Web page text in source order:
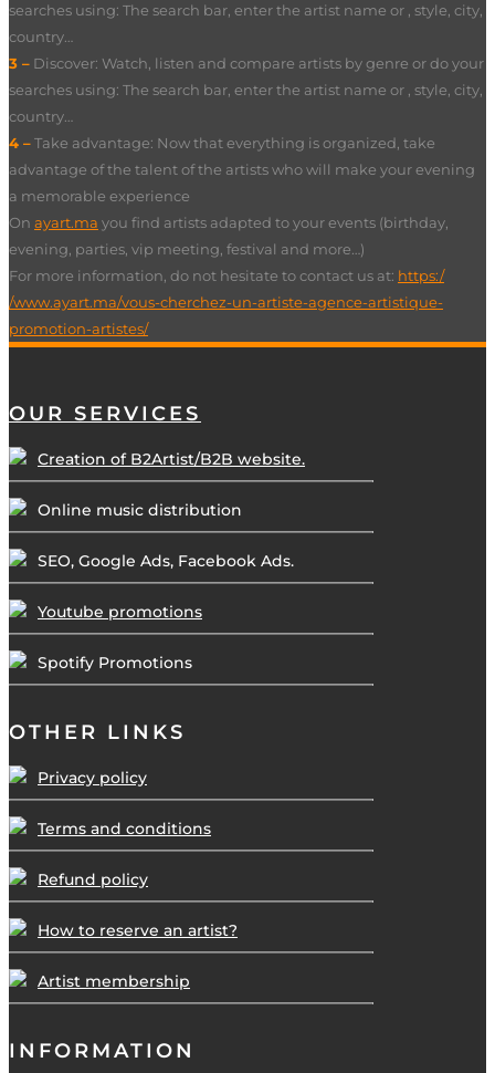
searches using: The search bar, enter the artist name or , style, city,
country…
3 – Discover: Watch, listen and compare artists by genre or do your
searches using: The search bar, enter the artist name or , style, city,
country…
4 –Take advantage: Now that everything is organized, take
advantage of the talent of the artists who will make your evening
a memorable experience
On ayart.ma you find artists adapted to your events (birthday,
evening, parties, vip meeting, festival and more…)
For more information, do not hesitate to contact us at: https:/
/www.ayart.ma/vous-cherchez-un-artiste-agence-artistique-
promotion-artistes/
OUR SERVICES
Creation of B2Artist/B2B website.
Online music distribution
SEO, Google Ads, Facebook Ads.
Youtube promotions
Spotify Promotions
OTHER LINKS
Privacy policy
Terms and conditions
Refund policy
How to reserve an artist?
Artist membership
INFORMATION